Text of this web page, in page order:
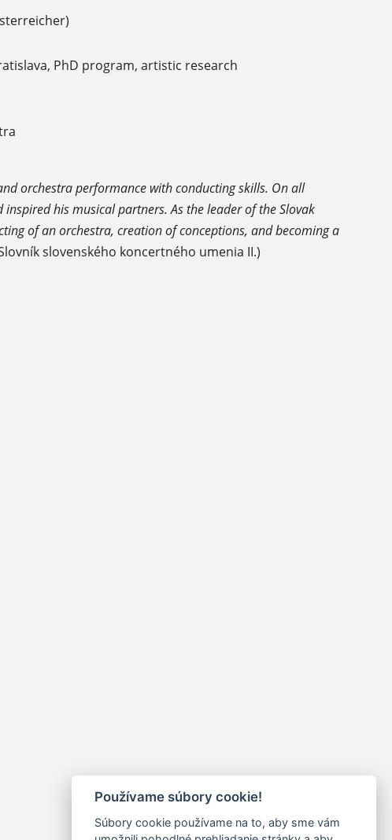
PhD program, artistic research
orchestra performance with conducting skills. On all
his musical partners. As the leader of the Slovak
of an orchestra, creation of conceptions, and becoming a
slovenského koncertného umenia II.)
Používame súbory cookie!
Súbory cookie používame na to, aby sme vám